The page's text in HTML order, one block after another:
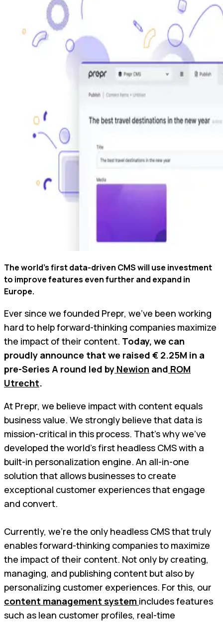
The world’s first data-driven CMS will use investment
to improve features even further and expand in
Europe.
Ever since we founded Prepr, we’ve been working
hard to help forward-thinking companies maximize
the impact of their content. Today, we can
proudly announce that we raised € 2.25M in a
pre-Series A round led by Newion and ROM
Utrecht.
At Prepr, we believe impact with content equals
business value. We strongly believe that data is
mission-critical in this process. That’s why we’ve
developed the world’s first headless CMS with a
built-in personalization engine. An all-in-one
solution that allows businesses to create
exceptional customer experiences that engage
and convert.
Currently, we’re the only headless CMS that truly
enables forward-thinking companies to maximize
the impact of their content. Not only by creating,
managing, and publishing content but also by
personalizing customer experiences. For this, our
content management system includes features
such as lean customer profiles, real-time